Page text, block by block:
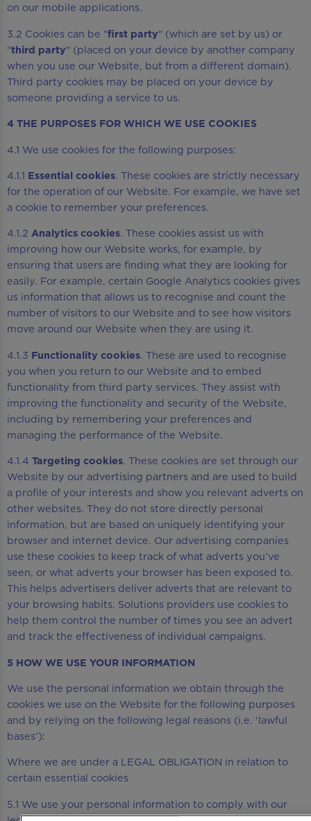
on our mobile applications.
3.2 Cookies can be "first party" (which are set by us) or
"third party" (placed on your device by another company
when you use our Website, but from a different domain).
Third party cookies may be placed on your device by
someone providing a service to us.
4 THE PURPOSES FOR WHICH WE USE COOKIES
4.1 We use cookies for the following purposes:
4.1.1 Essential cookies. These cookies are strictly necessary
for the operation of our Website. For example, we have set
a cookie to remember your preferences.
4.1.2 Analytics cookies. These cookies assist us with
improving how our Website works, for example, by
ensuring that users are finding what they are looking for
easily. For example, certain Google Analytics cookies gives
us information that allows us to recognise and count the
number of visitors to our Website and to see how visitors
move around our Website when they are using it.
4.1.3 Functionality cookies. These are used to recognise
you when you return to our Website and to embed
functionality from third party services. They assist with
improving the functionality and security of the Website,
including by remembering your preferences and
managing the performance of the Website.
4.1.4 Targeting cookies. These cookies are set through our
Website by our advertising partners and are used to build
a profile of your interests and show you relevant adverts on
other websites. They do not store directly personal
information, but are based on uniquely identifying your
browser and internet device. Our advertising companies
use these cookies to keep track of what adverts you’ve
seen, or what adverts your browser has been exposed to.
This helps advertisers deliver adverts that are relevant to
your browsing habits. Solutions providers use cookies to
help them control the number of times you see an advert
and track the effectiveness of individual campaigns.
5 HOW WE USE YOUR INFORMATION
We use the personal information we obtain through the
cookies we use on the Website for the following purposes
and by relying on the following legal reasons (i.e. ‘lawful
bases’):
Where we are under a LEGAL OBLIGATION in relation to
certain essential cookies
5.1 We use your personal information to comply with our